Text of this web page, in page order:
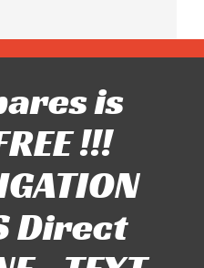
is
!!!
Direct